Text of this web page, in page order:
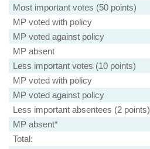
Most important votes (50 points)
MP voted with policy
MP voted against policy
MP absent
Less important votes (10 points)
MP voted with policy
MP voted against policy
Less important absentees (2 points)
MP absent*
Total: